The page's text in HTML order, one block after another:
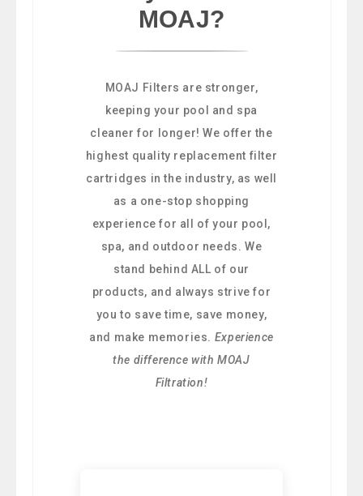
MOAJ?
MOAJ Filters are stronger,
keeping your pool and spa
cleaner for longer! We offer the
highest quality replacement filter
cartridges in the industry, as well
as a one-stop shopping
experience for all of your pool,
spa, and outdoor needs. We
stand behind ALL of our
products, and always strive for
you to save time, save money,
and make memories. Experience
the difference with MOAJ
Filtration!